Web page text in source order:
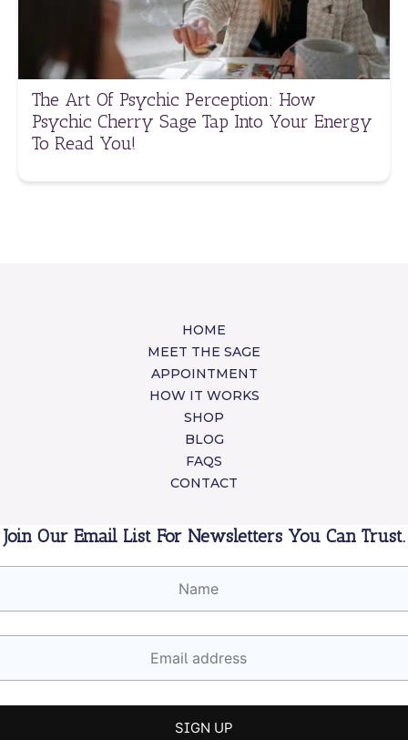
The Art Of Psychic Perception: How
Psychic Cherry Sage Tap Into Your Energy
To Read You!
HOME
MEET THE SAGE
APPOINTMENT
HOW IT WORKS
SHOP
BLOG
FAQS
CONTACT
Join Our Email List For Newsletters You Can Trust.